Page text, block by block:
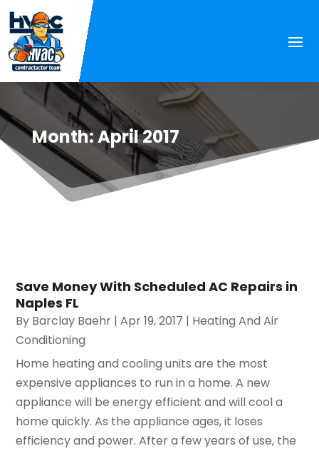
Month:April 2017
Save Money With Scheduled AC Repairs in
Naples FL
By Barclay Baehr |Apr 19, 2017 | Heating And Air
Conditioning
Home heating and cooling units are the most
expensive appliances to run in a home. A new
appliance will be energy efficient and will cool a
home quickly. As the appliance ages, it loses
efficiency and power. After a few years of use, the